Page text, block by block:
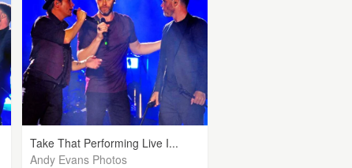
Take That Performing Live I...
Andy Evans Photos